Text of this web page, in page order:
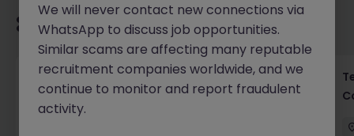
Recommended jobs for you
Investment Associate - Private Equity
Hong Kong
We will never contact new connections via
WhatsApp to discuss job opportunities.
Similar scams are affecting many reputable
recruitment companies worldwide, and we
continue to monitor and report fraudulent
activity.